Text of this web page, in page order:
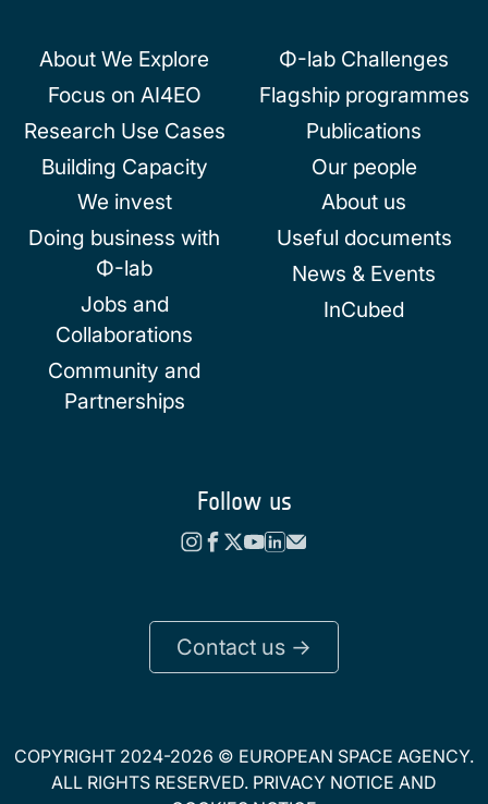
About We Explore
Focus on AI4EO
Research Use Cases
Building Capacity
We invest
Doing business with
Φ-lab
Jobs and
Collaborations
Community and
Partnerships
Φ-lab Challenges
Flagship programmes
Publications
Our people
About us
Useful documents
News & Events
InCubed
Follow us
Contact us ->
COPYRIGHT 2024-2026 © EUROPEAN SPACE AGENCY.
ALL RIGHTS RESERVED. PRIVACY NOTICE AND